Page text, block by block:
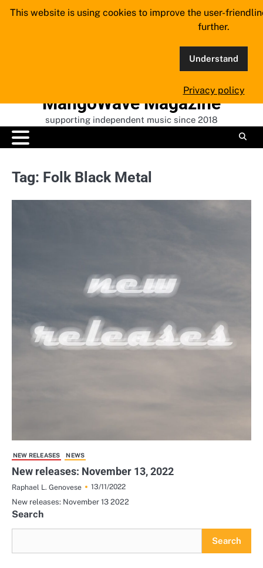
Skip
MangoWave Magazine
supporting independent music since 2018
Tag: Folk Black Metal
NEW RELEASES NEWS
New releases: November 13, 2022
Raphael L. Genovese
13/11/2022
New releases: November 13 2022
Search
Search
This website is using cookies to improve the user-
further.
Understand
Privacy policy